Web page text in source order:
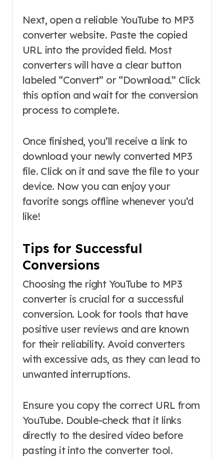
Next, open a reliable YouTube to MP3
converter website. Paste the copied
URL into the provided field. Most
converters will have a clear button
labeled “Convert” or “Download.” Click
this option and wait for the conversion
process to complete.
Once finished, you’ll receive a link to
download your newly converted MP3
file. Click on it and save the file to your
device. Now you can enjoy your
favorite songs offline whenever you’d
like!
Tips for Successful
Conversions
Choosing the right YouTube to MP3
converter is crucial for a successful
conversion. Look for tools that have
positive user reviews and are known
for their reliability. Avoid converters
with excessive ads, as they can lead to
unwanted interruptions.
Ensure you copy the correct URL from
YouTube. Double-check that it links
directly to the desired video before
pasting it into the converter tool.